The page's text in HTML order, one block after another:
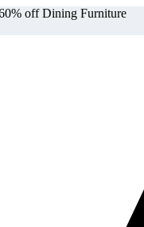
off Dining Furniture